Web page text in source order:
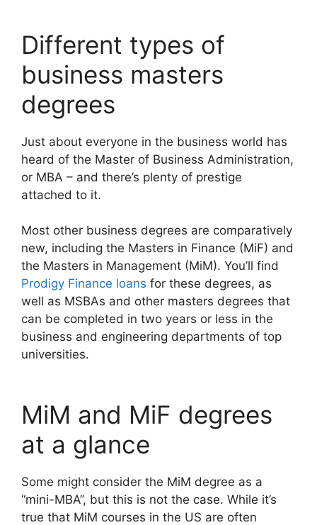
Different types of
business masters
degrees
Just about everyone in the business world has
heard of the Master of Business Administration,
or MBA – and there’s plenty of prestige
attached to it.
Most other business degrees are comparatively
new, including the Masters in Finance (MiF) and
the Masters in Management (MiM). You’ll find
Prodigy Finance loans for these degrees, as
well as MSBAs and other masters degrees that
can be completed in two years or less in the
business and engineering departments of top
universities.
MiM and MiF degrees
at a glance
Some might consider the MiM degree as a
“mini-MBA”, but this is not the case. While it’s
true that MiM courses in the US are often